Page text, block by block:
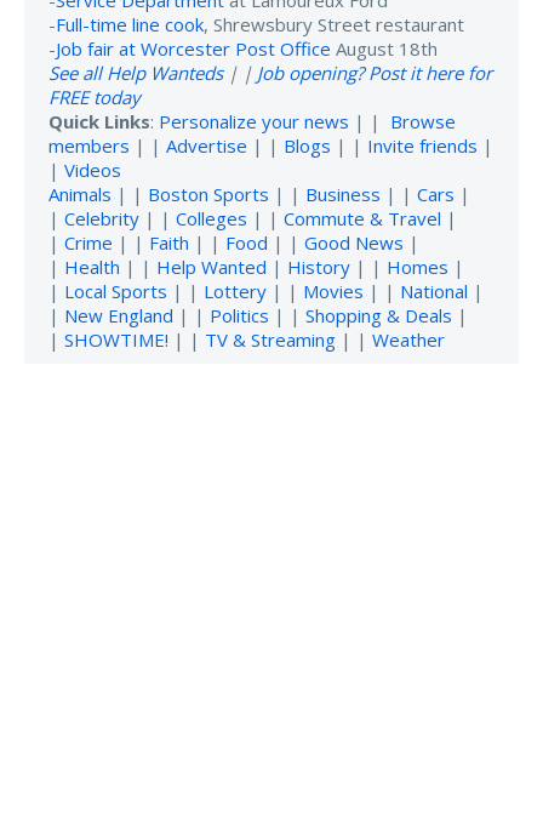
-Full-time line cook, Shrewsbury Street restaurant
-Job fair at Worcester Post Office August 18th
See all Help Wanteds| | Job opening? Post it here for
FREE today
Quick Links: Personalize your news | | Browse
members | | Advertise | | Blogs | | Invite friends |
| Videos
Animals | | Boston Sports | | Business | | Cars |
| Celebrity | | Colleges | | Commute & Travel |
| Crime | | Faith | | Food | | Good News |
| Health | | Help Wanted | History | | Homes |
| Local Sports | | Lottery | | Movies | | National |
| New England | | Politics | | Shopping & Deals |
| SHOWTIME! | | TV & Streaming | | Weather